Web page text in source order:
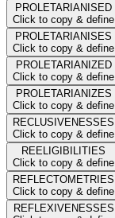
PROLETARIANISED
Click to copy & define
PROLETARIANISES
Click to copy & define
PROLETARIANIZED
Click to copy & define
PROLETARIANIZES
Click to copy & define
RECLUSIVENESSES
Click to copy & define
REELIGIBILITIES
Click to copy & define
REFLECTOMETRIES
Click to copy & define
REFLEXIVENESSES